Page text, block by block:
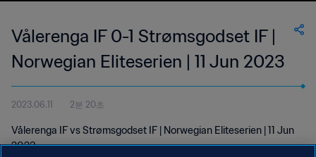
Vålerenga IF 0-1 Strømsgodset IF |
Norwegian Eliteserien | 11 Jun 2023
2023.06.11 2분 20초
Vålerenga IF vs Strømsgodset IF | Norwegian Eliteserien | 11 Jun
2023